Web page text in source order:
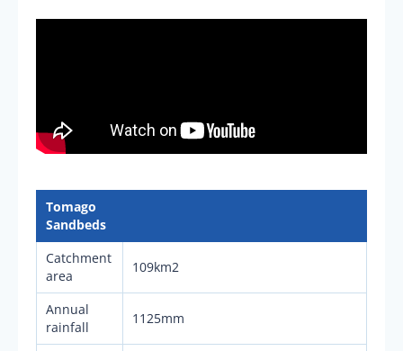
Tomago
Sandbeds
Catchment
area
109km2
Annual
rainfall
1125mm